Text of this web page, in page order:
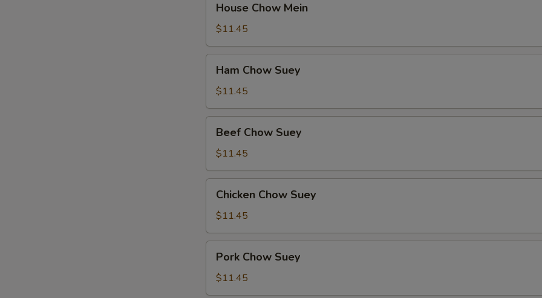
Chow
Mein
House Chow Mein
$11.45
Chow
Suey
Ham Chow Suey
$11.45
Chow
Suey
Beef Chow Suey
$11.45
Chow
Suey
Chicken Chow Suey
$11.45
Chow
Suey
Pork Chow Suey
$11.45